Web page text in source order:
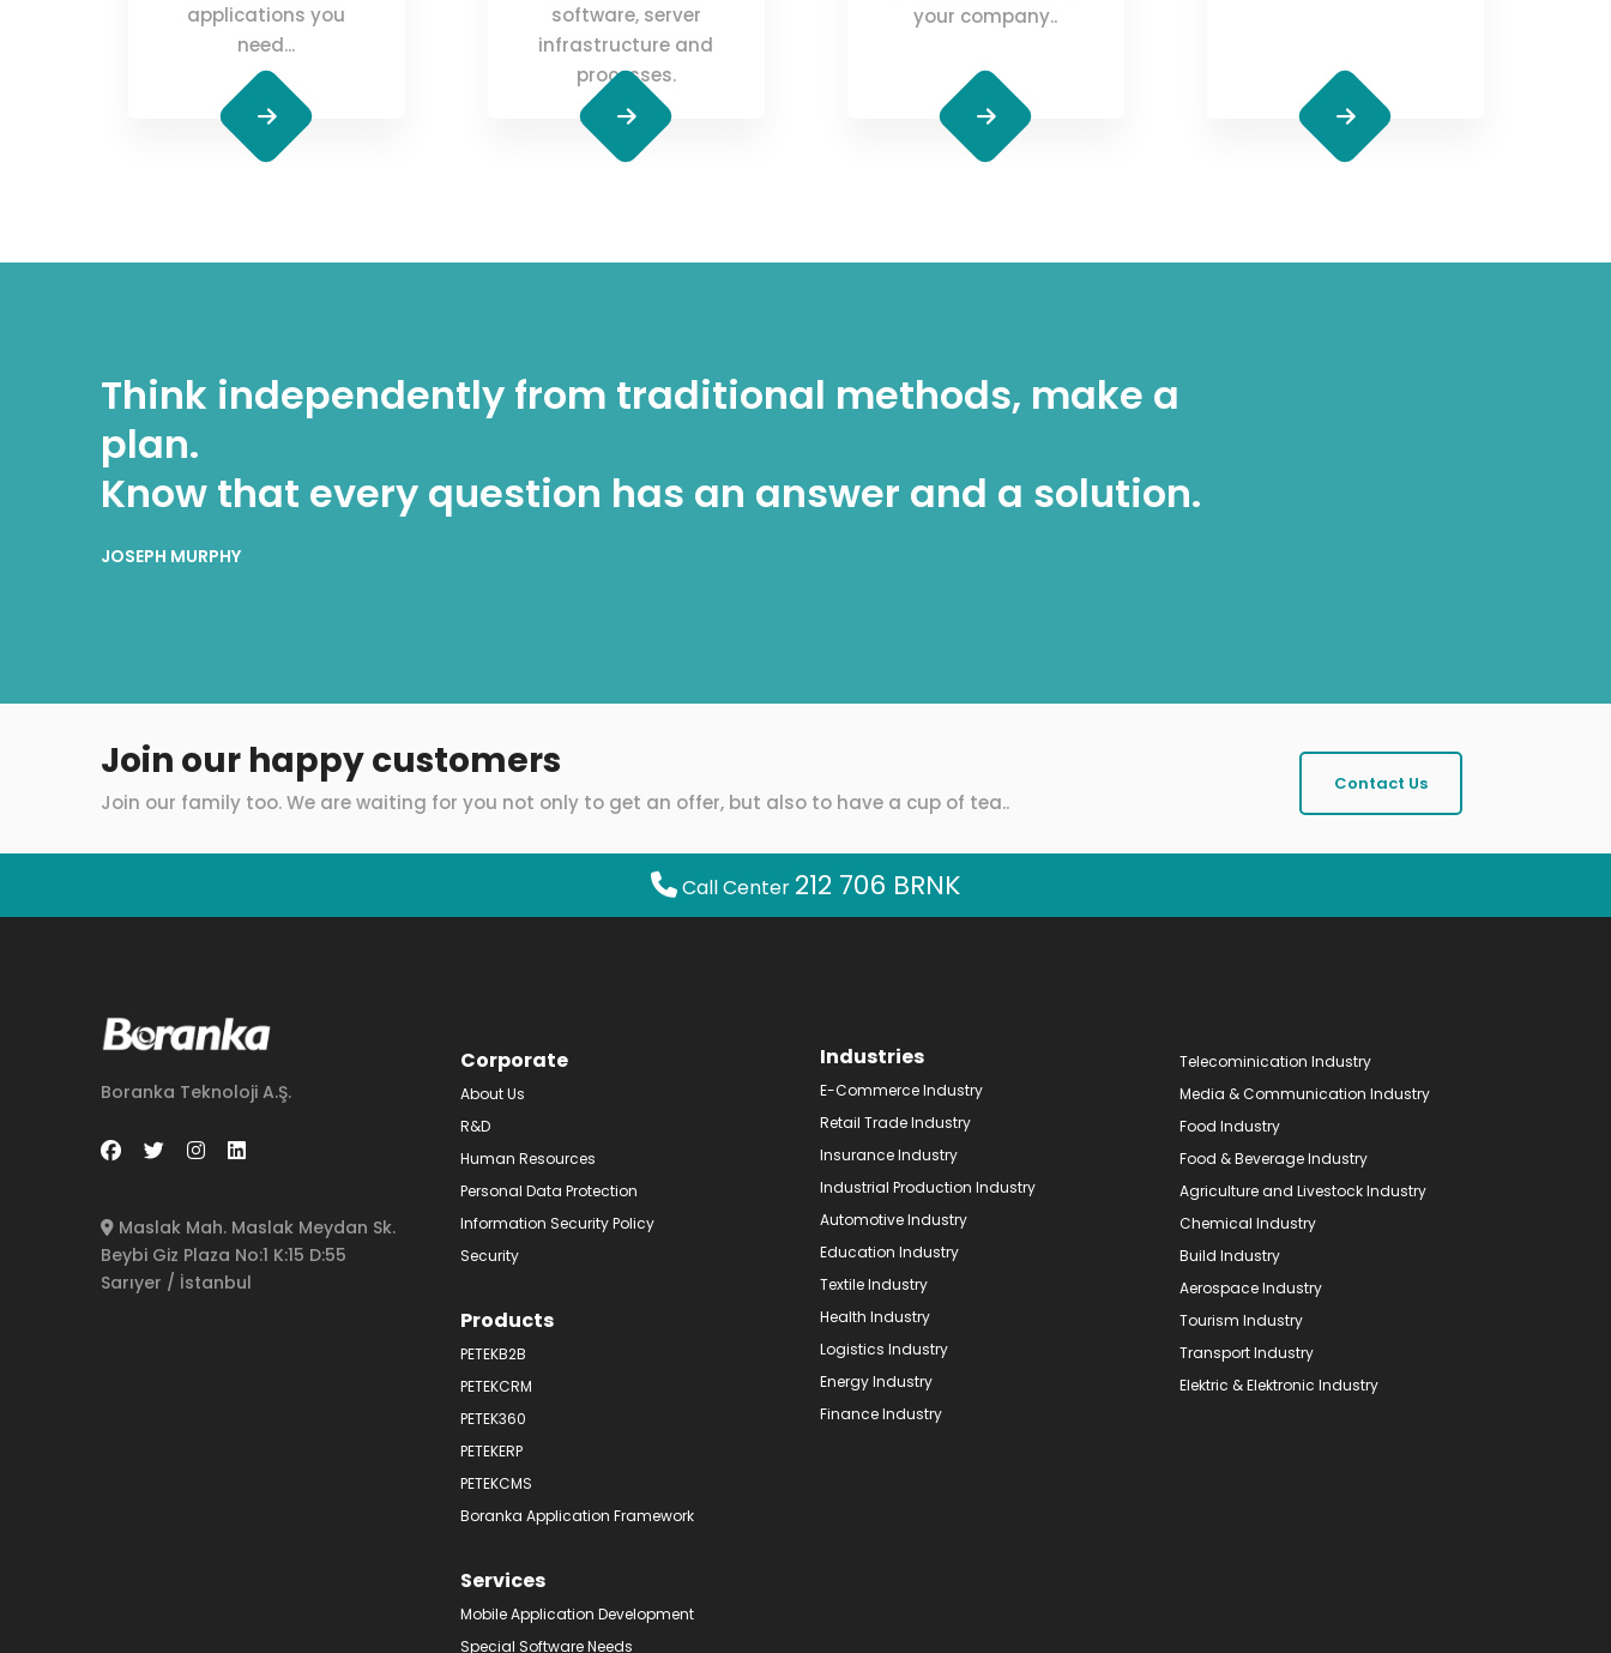
applications you
need...
software, server
infrastructure and
processes.
your company..
Think independently from traditional methods, make a
plan.
Know that every question has an answer and a solution.
JOSEPH MURPHY
Join our happy customers
Join our family too. We are waiting for you not only to get an offer, but also to have a cup of tea..
Contact Us
Call Center 212 706 BRNK
Boranka Teknoloji A.Ş.
Maslak Mah. Maslak Meydan Sk.
Beybi Giz Plaza No:1 K:15 D:55
Sarıyer / İstanbul
Corporate
About Us
R&D
Human Resources
Personal Data Protection
Information Security Policy
Security
Products
PETEKB2B
PETEKCRM
PETEK360
PETEKERP
PETEKCMS
Boranka Application Framework
Services
Mobile Application Development
Special Software Needs
Industries
E-Commerce Industry
Retail Trade Industry
Insurance Industry
Industrial Production Industry
Automotive Industry
Education Industry
Textile Industry
Health Industry
Logistics Industry
Energy Industry
Finance Industry
Telecominication Industry
Media & Communication Industry
Food Industry
Food & Beverage Industry
Agriculture and Livestock Industry
Chemical Industry
Build Industry
Aerospace Industry
Tourism Industry
Transport Industry
Elektric & Elektronic Industry